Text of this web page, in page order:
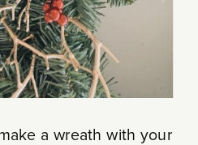
a wreath with your